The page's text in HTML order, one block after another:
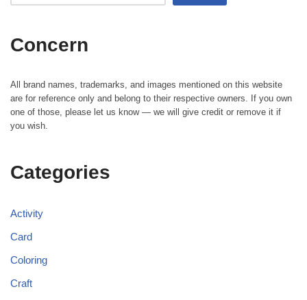
Concern
All brand names, trademarks, and images mentioned on this website
are for reference only and belong to their respective owners. If you own
one of those, please let us know — we will give credit or remove it if
you wish.
Categories
Activity
Card
Coloring
Craft